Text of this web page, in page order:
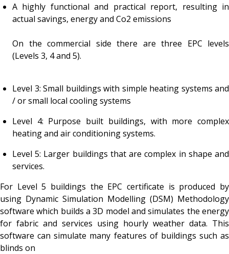
A highly functional and practical report, resulting in
actual savings, energy and Co2 emissions
On the commercial side there are three EPC levels
(Levels 3, 4 and 5).
Level 3: Small buildings with simple heating systems and
/ or small local cooling systems
Level 4: Purpose built buildings, with more complex
heating and air conditioning systems.
Level 5: Larger buildings that are complex in shape and
services.
For Level 5 buildings the EPC certificate is produced by
using Dynamic Simulation Modelling (DSM) Methodology
software which builds a 3D model and simulates the energy
for fabric and services using hourly weather data. This
software can simulate many features of buildings such as
blinds on